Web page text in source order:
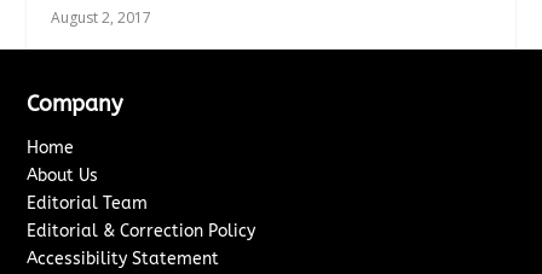
August 2, 2017
Company
Home
About Us
Editorial Team
Editorial & Correction Policy
Accessibility Statement